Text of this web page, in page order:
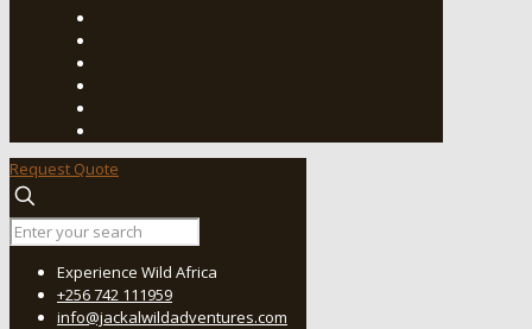
Request Quote
Experience Wild Africa
+256 742 111959
info@jackalwildadventures.com